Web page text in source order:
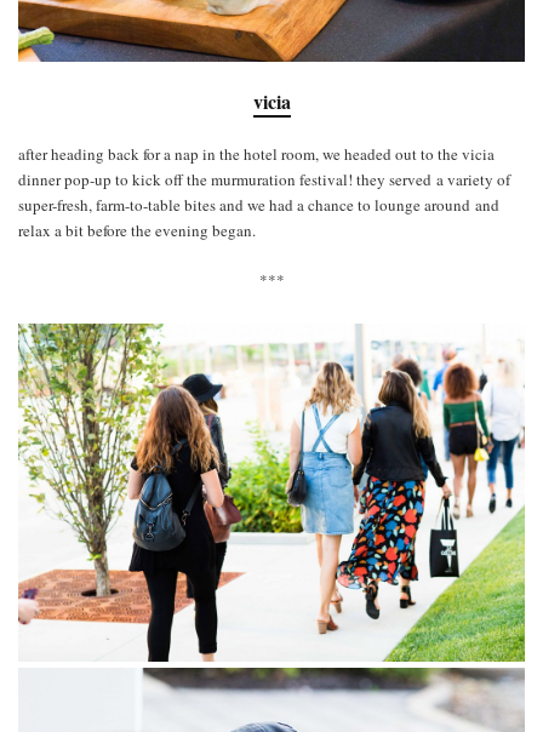
vicia
after heading back for a nap in the hotel room, we headed out to the vicia
dinner pop-up to kick off the murmuration festival! they served a variety of
super-fresh, farm-to-table bites and we had a chance to lounge around and
relax a bit before the evening began.
***